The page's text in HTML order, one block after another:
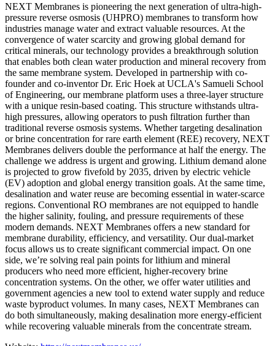
NEXT Membranes is pioneering the next generation of ultra-high-
pressure reverse osmosis (UHPRO) membranes to transform how
industries manage water and extract valuable resources. At the
convergence of water scarcity and growing global demand for
critical minerals, our technology provides a breakthrough solution
that enables both clean water production and mineral recovery from
the same membrane system. Developed in partnership with co-
founder and co-inventor Dr. Eric Hoek at UCLA's Samueli School
of Engineering, our membrane platform uses a three-layer structure
with a unique resin-based coating. This structure withstands ultra-
high pressures, allowing operators to push filtration further than
traditional reverse osmosis systems. Whether targeting desalination
or brine concentration for rare earth element (REE) recovery, NEXT
Membranes delivers double the performance at half the energy. The
challenge we address is urgent and growing. Lithium demand alone
is projected to grow fivefold by 2035, driven by electric vehicle
(EV) adoption and global energy transition goals. At the same time,
desalination and water reuse are becoming essential in water-scarce
regions. Conventional RO membranes are not equipped to handle
the higher salinity, fouling, and pressure requirements of these
modern demands. NEXT Membranes offers a new standard for
membrane durability, efficiency, and versatility. Our dual-market
focus allows us to create significant commercial impact. On one
side, we’re solving real pain points for lithium and mineral
producers who need more efficient, higher-recovery brine
concentration systems. On the other, we offer water utilities and
government agencies a new tool to extend water supply and reduce
waste byproduct volumes. In many cases, NEXT Membranes can
do both simultaneously, making desalination more energy-efficient
while recovering valuable minerals from the concentrate stream.